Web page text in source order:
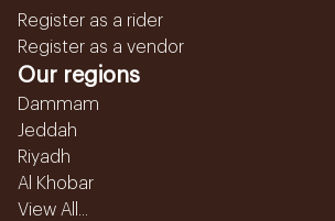
Register as a rider
Register as a vendor
Our regions
Dammam
Jeddah
Riyadh
Al Khobar
View All...